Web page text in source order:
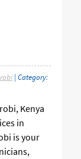
| Category:
Kenya
in
is your